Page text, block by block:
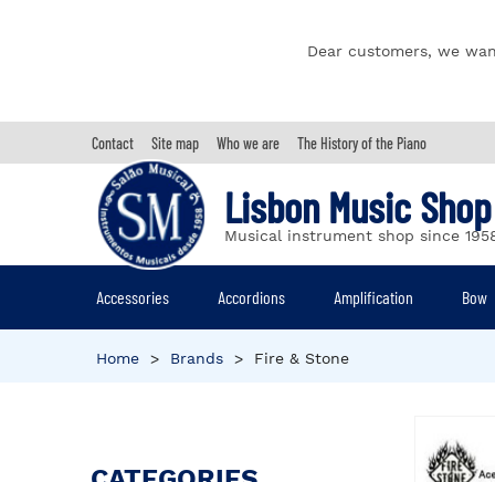
Dear customers, we
Contact Site map Who we are The History of the Piano
Lisbon Music Shop
Musical instrument shop since
Accessories Accordions Amplification Bow
Home > Brands > Fire & Stone